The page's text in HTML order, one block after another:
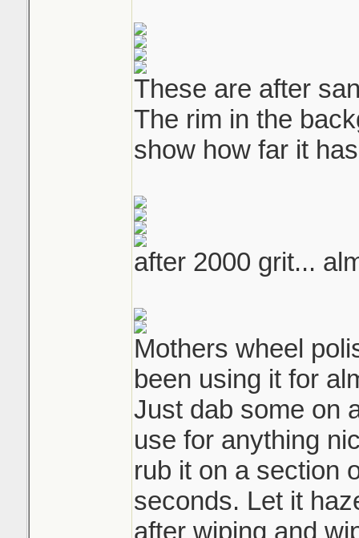
These are after
The rim in the
show how far it
after 2000 grit...
Mothers wheel
been using it for
Just dab some on
use for anything
rub it on a section
seconds. Let it
after wiping and